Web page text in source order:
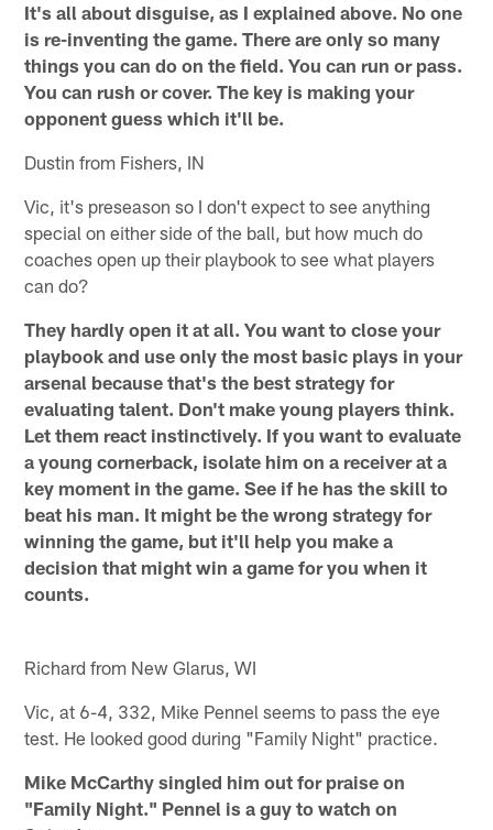
It's all about disguise, as I explained above. No one
is re-inventing the game. There are only so many
things you can do on the field. You can run or pass.
You can rush or cover. The key is making your
opponent guess which it'll be.
Dustin from Fishers, IN
Vic, it's preseason so I don't expect to see anything
special on either side of the ball, but how much do
coaches open up their playbook to see what players
can do?
They hardly open it at all. You want to close your
playbook and use only the most basic plays in your
arsenal because that's the best strategy for
evaluating talent. Don't make young players think.
Let them react instinctively. If you want to evaluate
a young cornerback, isolate him on a receiver at a
key moment in the game. See if he has the skill to
beat his man. It might be the wrong strategy for
winning the game, but it'll help you make a
decision that might win a game for you when it
counts.
Richard from New Glarus, WI
Vic, at 6-4, 332, Mike Pennel seems to pass the eye
test. He looked good during "Family Night" practice.
Mike McCarthy singled him out for praise on
"Family Night." Pennel is a guy to watch on